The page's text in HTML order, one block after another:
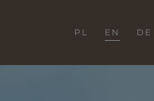
PL EN DE